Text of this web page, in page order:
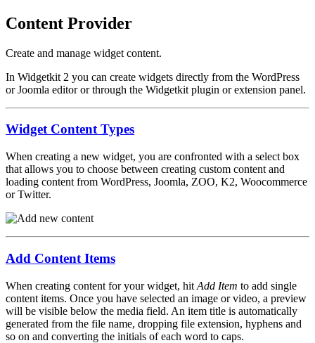
Content Provider
Create and manage widget content.
In Widgetkit 2 you can create widgets directly from the WordPress
or Joomla editor or through the Widgetkit plugin or extension panel.
Widget Content Types
When creating a new widget, you are confronted with a select box
that allows you to choose between creating custom content and
loading content from WordPress, Joomla, ZOO, K2, Woocommerce
or Twitter.
Add Content Items
When creating content for your widget, hit Add Item to add single
content items. Once you have selected an image or video, a preview
will be visible below the media field. An item title is automatically
generated from the file name, dropping file extension, hyphens and
so on and converting the initials of each word to caps.